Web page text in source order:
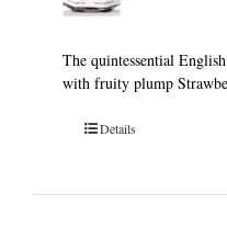
The quintessential
with fruity plump
Details